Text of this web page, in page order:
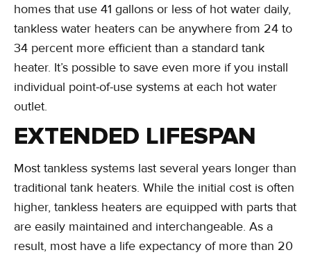
homes that use 41 gallons or less of hot water daily,
tankless water heaters can be anywhere from 24 to
34 percent more efficient than a standard tank
heater. It’s possible to save even more if you install
individual point-of-use systems at each hot water
outlet.
EXTENDED LIFESPAN
Most tankless systems last several years longer than
traditional tank heaters. While the initial cost is often
higher, tankless heaters are equipped with parts that
are easily maintained and interchangeable. As a
result, most have a life expectancy of more than 20